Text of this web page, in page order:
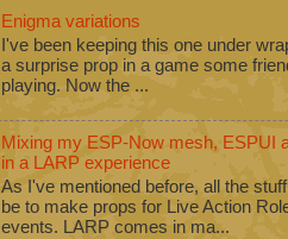
Enigma variations
I've been keeping this one under
a surprise prop in a game some
playing. Now the ...
Mixing my ESP-Now mesh, ESPUI
in a LARP experience
As I've mentioned before, all the
be to make props for Live Action
events. LARP comes in ma...